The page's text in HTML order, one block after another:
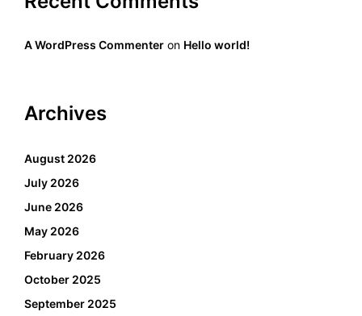
A WordPress Commenter on Hello world!
Archives
August 2026
July 2026
June 2026
May 2026
February 2026
October 2025
September 2025